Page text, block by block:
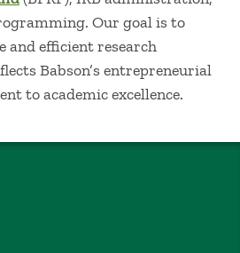
Our goal is to
and efficient research
Babson’s entrepreneurial
to academic excellence.